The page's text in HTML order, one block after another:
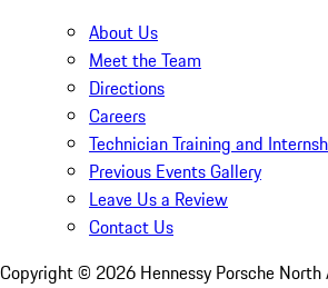
About Us
Meet the Team
Directions
Careers
Technician Training and
Previous Events Gallery
Leave Us a Review
Contact Us
Copyright © 2026 Hennessy Porsche